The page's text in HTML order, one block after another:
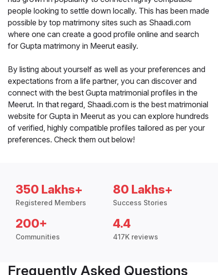
people looking to settle down locally. This has been made
possible by top matrimony sites such as Shaadi.com
where one can create a good profile online and search
for Gupta matrimony in Meerut easily.
By listing about yourself as well as your preferences and
expectations from a life partner, you can discover and
connect with the best Gupta matrimonial profiles in the
Meerut. In that regard, Shaadi.com is the best matrimonial
website for Gupta in Meerut as you can explore hundreds
of verified, highly compatible profiles tailored as per your
preferences. Check them out below!
350 Lakhs+
Registered Members
80 Lakhs+
Success Stories
200+
Communities
4.4
417K reviews
Frequently Asked Questions